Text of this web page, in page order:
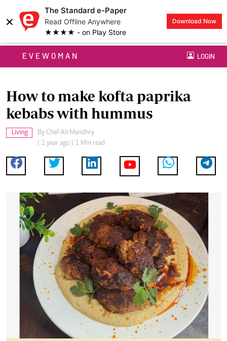
×
The Standard e-Paper
Read Offline Anywhere
★★★★ - on Play Store
Download Now
EVEWOMAN LOGIN
How to make kofta paprika
kebabs with hummus
Living By Chef Ali Mandhry
| 1 year ago | 1 Min read